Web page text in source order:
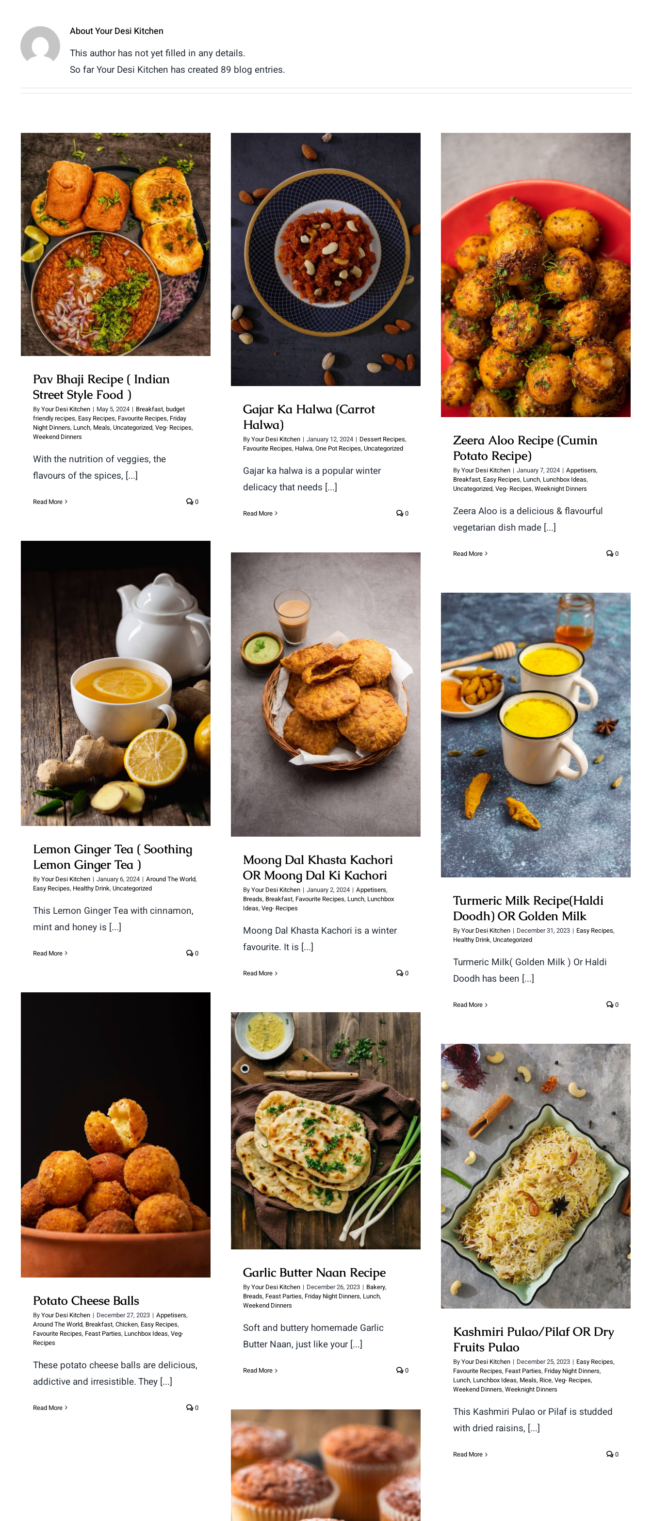
AboutYour Desi Kitchen
This author has not yet filled in any details.
So far Your Desi Kitchen has created 89 blog entries.
Pav Bhaji Recipe ( Indian Street
Style Food )
Pav Bhaji Recipe ( Indian
Street Style Food )
ByYour Desi Kitchen | May 5, 2024 | Breakfast, budget
friendly recipes, Easy Recipes, Favourite Recipes, Friday
Night Dinners, Lunch, Meals, Uncategorized, Veg- Recipes,
Weekend Dinners
With the nutrition of veggies, the
flavours of the spices, [...]
Read More 0
Gajar Ka Halwa (Carrot Halwa)
Gajar Ka Halwa (Carrot
Halwa)
ByYour Desi Kitchen | January 12, 2024 | Dessert Recipes,
Favourite Recipes, Halwa, One Pot Recipes, Uncategorized
Gajar ka halwa is a popular winter
delicacy that needs [...]
Read More 0
Zeera Aloo Recipe (Cumin Potato
Recipe)
Zeera Aloo Recipe (Cumin
Potato Recipe)
ByYour Desi Kitchen | January 7, 2024 | Appetisers,
Breakfast, Easy Recipes, Lunch, Lunchbox Ideas,
Uncategorized, Veg- Recipes, Weeknight Dinners
Zeera Aloo is a delicious & flavourful
vegetarian dish made [...]
Read More 0
Lemon Ginger Tea ( Soothing
Lemon Ginger Tea )
Lemon Ginger Tea ( Soothing
Lemon Ginger Tea )
ByYour Desi Kitchen | January 6, 2024 | Around The World,
Easy Recipes, Healthy Drink, Uncategorized
This Lemon Ginger Tea with cinnamon,
mint and honey is [...]
Read More 0
Moong Dal Khasta Kachori OR
Moong Dal Ki Kachori
Moong Dal Khasta Kachori
OR Moong Dal Ki Kachori
ByYour Desi Kitchen | January 2, 2024 | Appetisers,
Breads, Breakfast, Favourite Recipes, Lunch, Lunchbox
Ideas, Veg- Recipes
Moong Dal Khasta Kachori is a winter
favourite. It is [...]
Read More 0
Turmeric Milk Recipe(Haldi
Doodh) OR Golden Milk
Turmeric Milk Recipe(Haldi
Doodh) OR Golden Milk
ByYour Desi Kitchen | December 31, 2023 | Easy Recipes,
Healthy Drink, Uncategorized
Turmeric Milk( Golden Milk ) Or Haldi
Doodh has been [...]
Read More 0
Potato Cheese Balls
Potato Cheese Balls
ByYour Desi Kitchen | December 27, 2023 | Appetisers,
Around The World, Breakfast, Chicken, Easy Recipes,
Favourite Recipes, Feast Parties, Lunchbox Ideas, Veg-
Recipes
These potato cheese balls are delicious,
addictive and irresistible. They [...]
Read More 0
Garlic Butter Naan Recipe
Garlic Butter Naan Recipe
ByYour Desi Kitchen | December 26, 2023 | Bakery,
Breads, Feast Parties, Friday Night Dinners, Lunch,
Weekend Dinners
Soft and buttery homemade Garlic
Butter Naan, just like your [...]
Read More 0
Kashmiri Pulao/Pilaf OR Dry
Fruits Pulao
Kashmiri Pulao/Pilaf OR Dry
Fruits Pulao
ByYour Desi Kitchen | December 25, 2023 | Easy Recipes,
Favourite Recipes, Feast Parties, Friday Night Dinners,
Lunch, Lunchbox Ideas, Meals, Rice, Veg- Recipes,
Weekend Dinners, Weeknight Dinners
This Kashmiri Pulao or Pilaf is studded
with dried raisins, [...]
Read More 0